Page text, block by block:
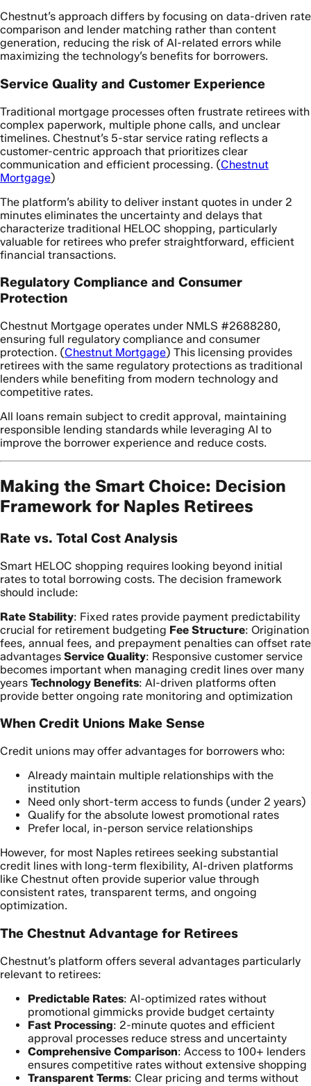
Chestnut’s approach differs by focusing on data-driven rate
comparison and lender matching rather than content
generation, reducing the risk of AI-related errors while
maximizing the technology’s benefits for borrowers.
Service Quality and Customer Experience
Traditional mortgage processes often frustrate retirees with
complex paperwork, multiple phone calls, and unclear
timelines. Chestnut’s 5-star service rating reflects a
customer-centric approach that prioritizes clear
communication and efficient processing. (Chestnut
Mortgage)
The platform’s ability to deliver instant quotes in under 2
minutes eliminates the uncertainty and delays that
characterize traditional HELOC shopping, particularly
valuable for retirees who prefer straightforward, efficient
financial transactions.
Regulatory Compliance and Consumer
Protection
Chestnut Mortgage operates under NMLS #2688280,
ensuring full regulatory compliance and consumer
protection. (Chestnut Mortgage) This licensing provides
retirees with the same regulatory protections as traditional
lenders while benefiting from modern technology and
competitive rates.
All loans remain subject to credit approval, maintaining
responsible lending standards while leveraging AI to
improve the borrower experience and reduce costs.
Making the Smart Choice: Decision
Framework for Naples Retirees
Rate vs. Total Cost Analysis
Smart HELOC shopping requires looking beyond initial
rates to total borrowing costs. The decision framework
should include:
Rate Stability: Fixed rates provide payment predictability
crucial for retirement budgeting Fee Structure: Origination
fees, annual fees, and prepayment penalties can offset rate
advantages Service Quality: Responsive customer service
becomes important when managing credit lines over many
years Technology Benefits: AI-driven platforms often
provide better ongoing rate monitoring and optimization
When Credit Unions Make Sense
Credit unions may offer advantages for borrowers who:
Already maintain multiple relationships with the
institution
Need only short-term access to funds (under 2 years)
Qualify for the absolute lowest promotional rates
Prefer local, in-person service relationships
However, for most Naples retirees seeking substantial
credit lines with long-term flexibility, AI-driven platforms
like Chestnut often provide superior value through
consistent rates, transparent terms, and ongoing
optimization.
The Chestnut Advantage for Retirees
Chestnut’s platform offers several advantages particularly
relevant to retirees:
Predictable Rates: AI-optimized rates without
promotional gimmicks provide budget certainty
Fast Processing: 2-minute quotes and efficient
approval processes reduce stress and uncertainty
Comprehensive Comparison: Access to 100+ lenders
ensures competitive rates without extensive shopping
Transparent Terms: Clear pricing and terms without